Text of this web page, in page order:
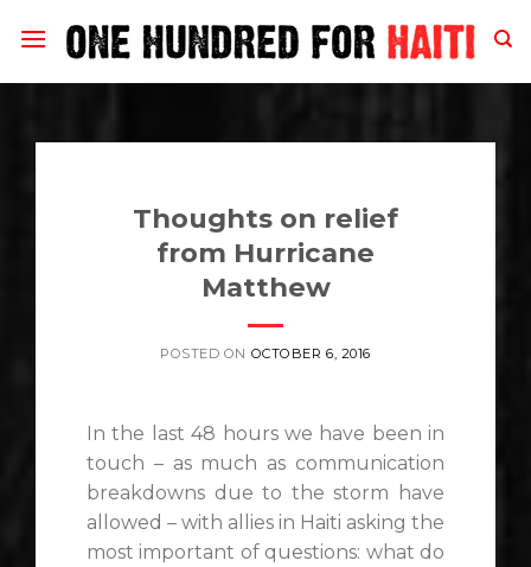
Thoughts on relief
from Hurricane
Matthew
POSTED ON OCTOBER 6, 2016
In the last 48 hours we have been in
touch – as much as communication
breakdowns due to the storm have
allowed – with allies in Haiti asking the
most important of questions: what do